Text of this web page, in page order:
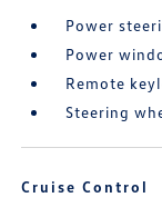
Power
Power
Remote
Steering
Cruise Control